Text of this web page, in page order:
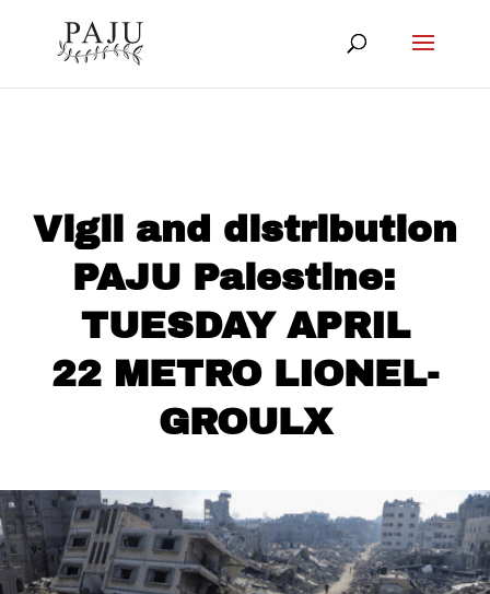
Vigil and distribution
PAJU Palestine:
TUESDAY APRIL
22 METRO LIONEL-
GROULX